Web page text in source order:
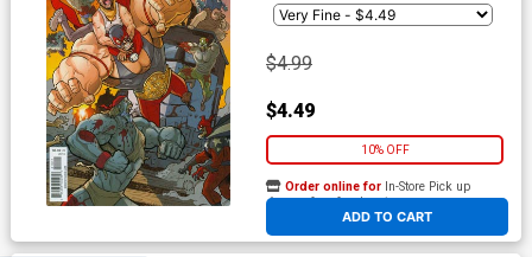
$4.99
$4.49
10% OFF
ADD TO CART
Order online for In-Store Pick up
At any of our four locations